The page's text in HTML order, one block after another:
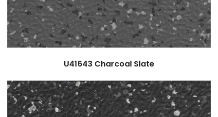
U41643 Charcoal Slate